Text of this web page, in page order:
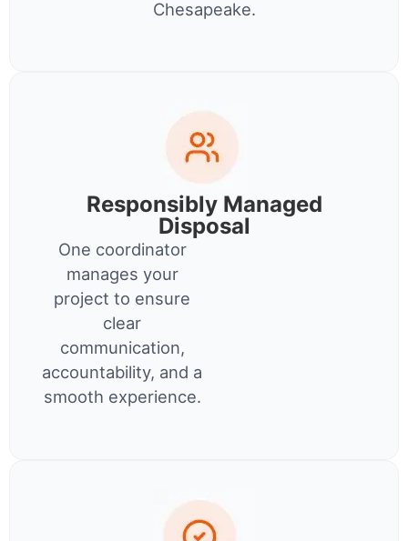
Chesapeake.
Responsibly Managed
Disposal
One coordinator
manages your
project to ensure
clear
communication,
accountability, and a
smooth experience.